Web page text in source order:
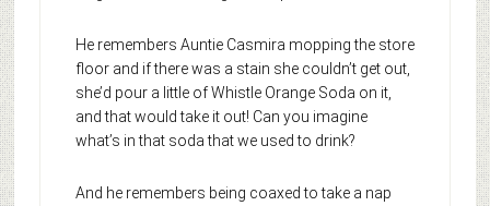
He remembers Auntie Casmira mopping the store
floor and if there was a stain she couldn’t get out,
she’d pour a little of Whistle Orange Soda on it,
and that would take it out! Can you imagine
what’s in that soda that we used to drink?
And he remembers being coaxed to take a nap